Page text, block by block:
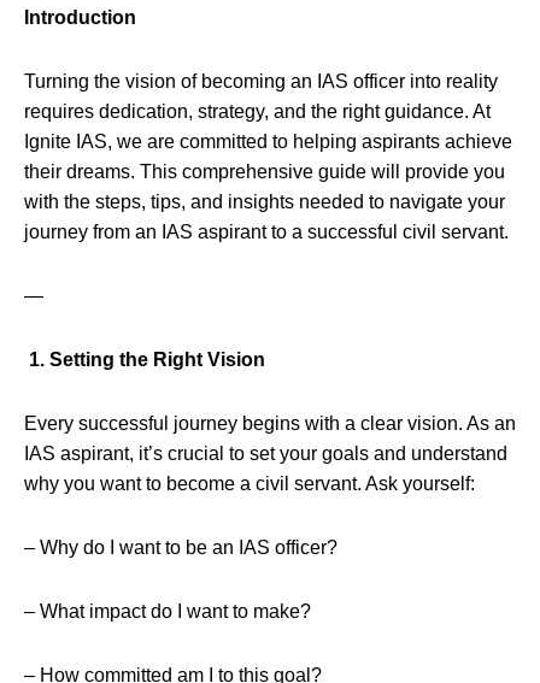
Introduction
Turning the vision of becoming an IAS officer into reality
requires dedication, strategy, and the right guidance. At
Ignite IAS, we are committed to helping aspirants achieve
their dreams. This comprehensive guide will provide you
with the steps, tips, and insights needed to navigate your
journey from an IAS aspirant to a successful civil servant.
—
1. Setting the Right Vision
Every successful journey begins with a clear vision. As an
IAS aspirant, it’s crucial to set your goals and understand
why you want to become a civil servant. Ask yourself:
– Why do I want to be an IAS officer?
– What impact do I want to make?
– How committed am I to this goal?